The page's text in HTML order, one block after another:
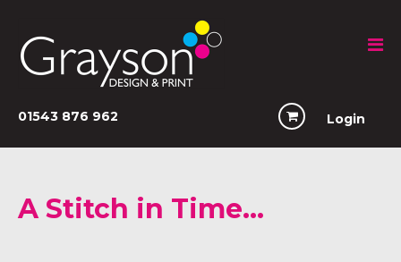
01543 876 962 Login
A Stitch in Time…